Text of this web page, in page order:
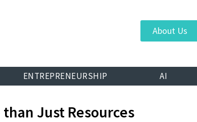
About Us
ENTREPRENEURSHIP AI
Just Resources